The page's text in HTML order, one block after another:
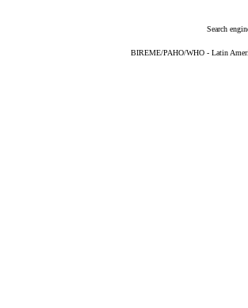
Search
BIREME/PAHO/WHO - Latin